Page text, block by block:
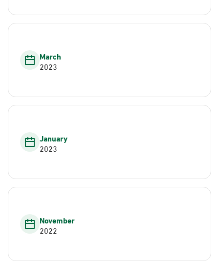
March
2023
January
2023
November
2022